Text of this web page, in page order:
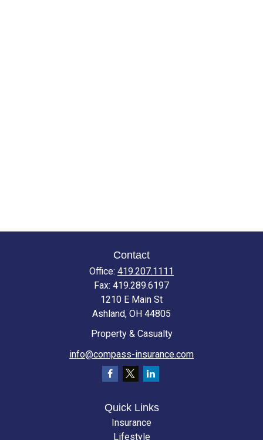
Contact
Office: 419.207.1111
Fax: 419.289.6197
1210 E Main St
Ashland, OH 44805
Property & Casualty
info@compass-insurance.com
Quick Links
Insurance
Lifestyle